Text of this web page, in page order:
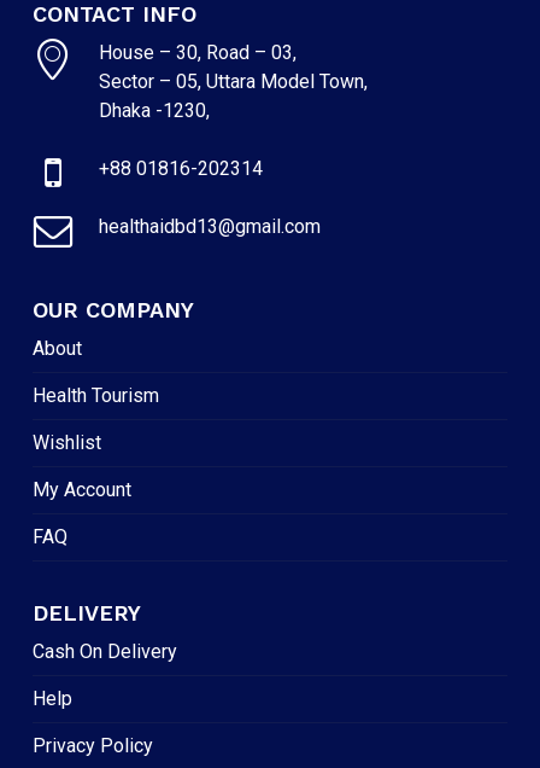
CONTACT INFO
House – 30, Road – 03,
Sector – 05, Uttara Model Town,
Dhaka -1230,
+88 01816-202314
healthaidbd13@gmail.com
OUR COMPANY
About
Health Tourism
Wishlist
My Account
FAQ
DELIVERY
Cash On Delivery
Help
Privacy Policy